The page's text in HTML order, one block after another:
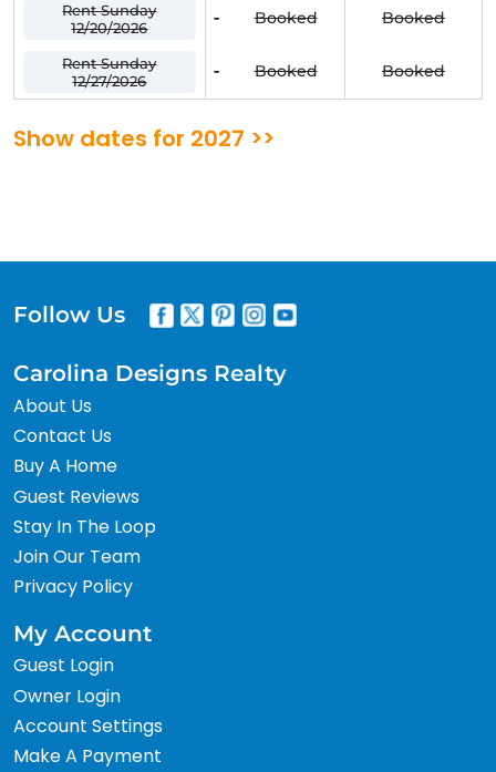
Rent Sunday
12/20/2026
- Booked Booked
Rent Sunday
12/27/2026
- Booked Booked
Show dates for 2027 >>
Follow Us
Carolina Designs Realty
About Us
Contact Us
Buy A Home
Guest Reviews
Stay In The Loop
Join Our Team
Privacy Policy
My Account
Guest Login
Owner Login
Account Settings
Make A Payment